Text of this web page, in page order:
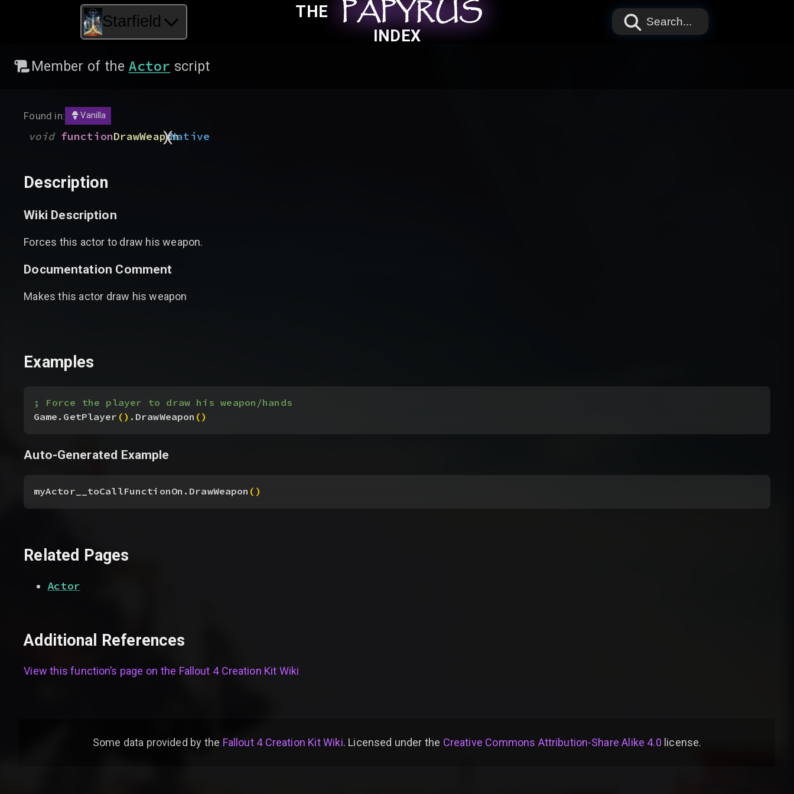
Starfield
THE PAPYRUS
PAPYRUS
PAPYRUS
INDEX
Search...
Member of the Actor script
Found in: Vanilla
void functionDrawWeapon
(
)Native
Description
Wiki Description
Forces this actor to draw his weapon.
Documentation Comment
Makes this actor draw his weapon
Examples
; Force the player to draw his weapon/hands
Game.GetPlayer () .DrawWeapon ()
Auto-Generated Example
myActor__toCallFunctionOn.DrawWeapon ( )
Related Pages
Actor
Additional References
View this function’s page on the Fallout 4 Creation Kit Wiki
Some data provided by the Fallout 4 Creation Kit Wiki. Licensed under the Creative Commons Attribution-Share Alike 4.0 license.